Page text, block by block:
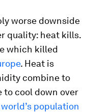
worse downside
quality: heat kills.
which killed
. Heat is
combine to
to cool down over
population